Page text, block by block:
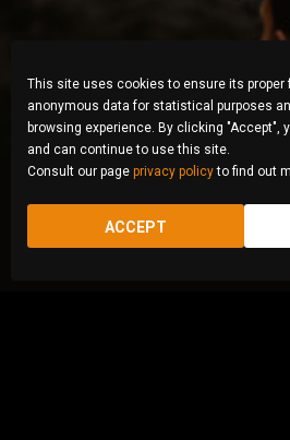
This site uses cookies to ensure its
anonymous data for statistical purposes
browsing experience. By clicking "Accept",
and can continue to use this site.
Consult our page privacy policyto find out
ACCEPT